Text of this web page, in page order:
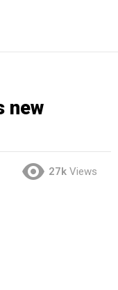
new
27k Views